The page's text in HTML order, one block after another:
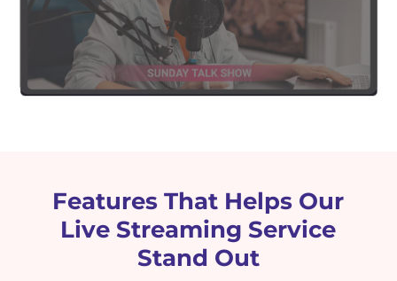
Features That Helps Our
Live Streaming Service
Stand Out